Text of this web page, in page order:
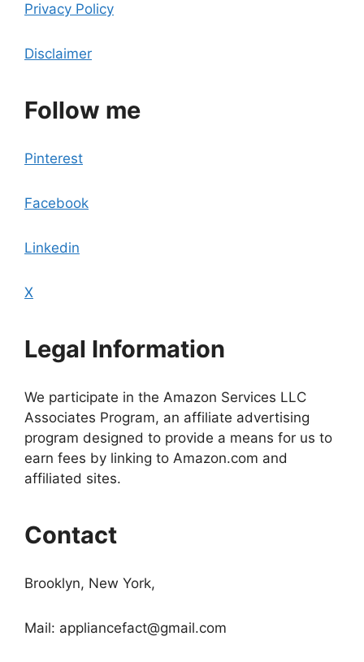
Privacy Policy
Disclaimer
Follow me
Pinterest
Facebook
Linkedin
X
Legal Information
We participate in the Amazon Services LLC
Associates Program, an affiliate advertising
program designed to provide a means for us to
earn fees by linking to Amazon.com and
affiliated sites.
Contact
Brooklyn, New York,
Mail: appliancefact@gmail.com